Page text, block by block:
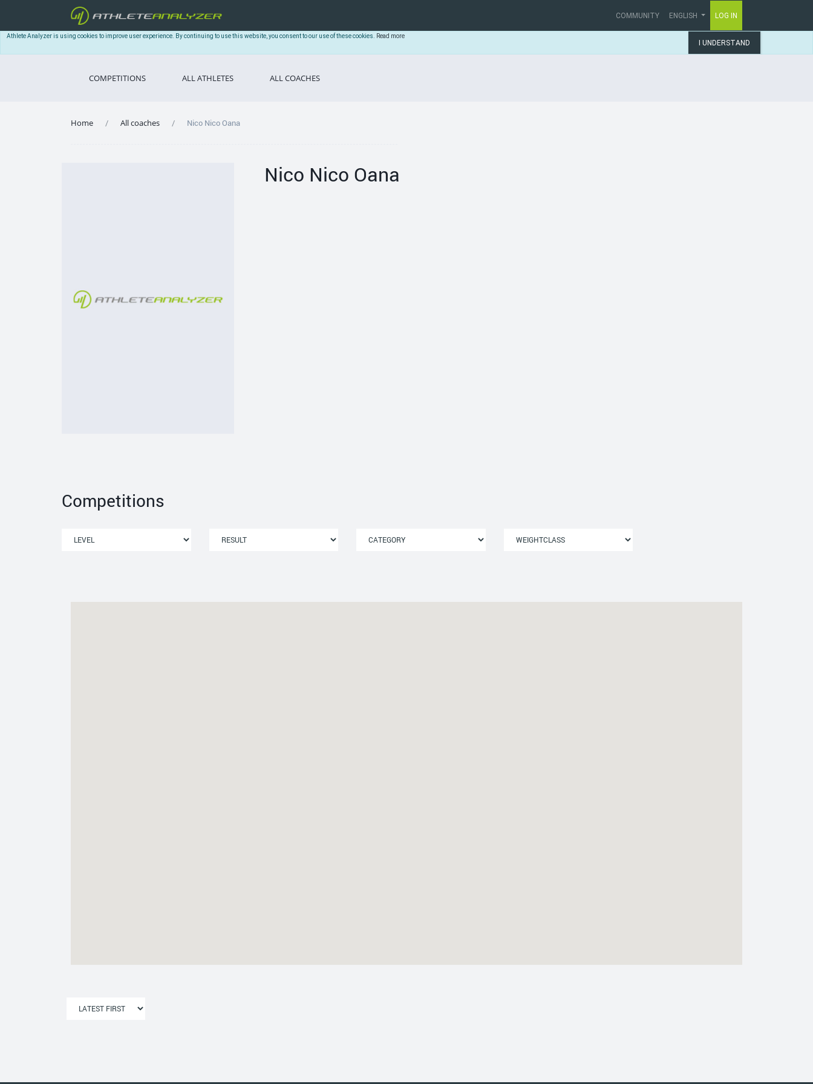
COMMUNITY ENGLISH LOG IN
Athlete Analyzer is using cookies to improve user experience. By continuing to use this website, you consent to our use of these cookies. Read more
I UNDERSTAND
COMPETITIONS ALL ATHLETES ALL COACHES
Home All coaches Nico Nico Oana
Nico Nico Oana
Competitions